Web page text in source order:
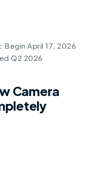
Begin April 17, 2026
Q2 2026
Camera